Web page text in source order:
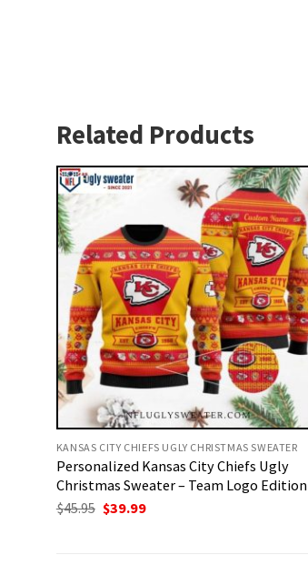
Related Products
KANSAS CITY CHIEFS UGLY CHRISTMAS SWEATER
Personalized Kansas City Chiefs Ugly
Christmas Sweater – Team Logo Edition
$45.95 Original
price
$39.99Current